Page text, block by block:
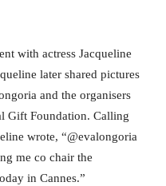
with actress Jacqueline
later shared pictures
and the organisers
Gift Foundation. Calling
wrote, “@evalongoria
me co chair the
in Cannes.”